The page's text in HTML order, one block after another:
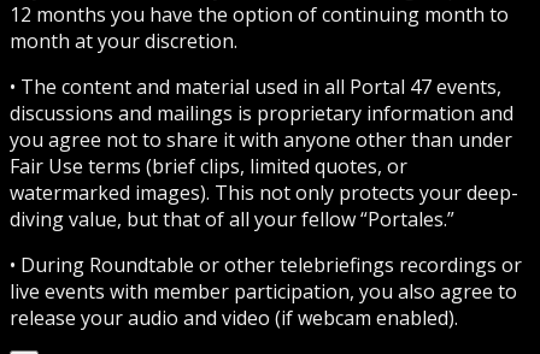
12 months you have the option of continuing month to
month at your discretion.
• The content and material used in all Portal 47 events,
discussions and mailings is proprietary information and
you agree not to share it with anyone other than under
Fair Use terms (brief clips, limited quotes, or
watermarked images). This not only protects your deep-
diving value, but that of all your fellow “Portales.”
• During Roundtable or other telebriefings recordings or
live events with member participation, you also agree to
release your audio and video (if webcam enabled).